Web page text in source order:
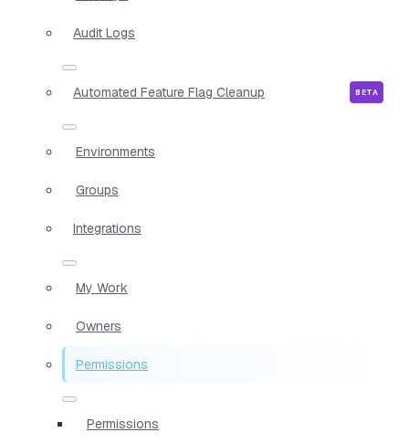
Audit Logs
Automated Feature Flag Cleanup
Environments
Groups
Integrations
My Work
Owners
Permissions
Permissions